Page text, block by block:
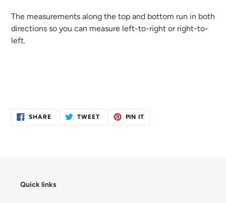
The measurements along the top and bottom run in both
directions so you can measure left-to-right or right-to-
left.
SHARESHARE TWEETTWEET
PIN IT
Quick links